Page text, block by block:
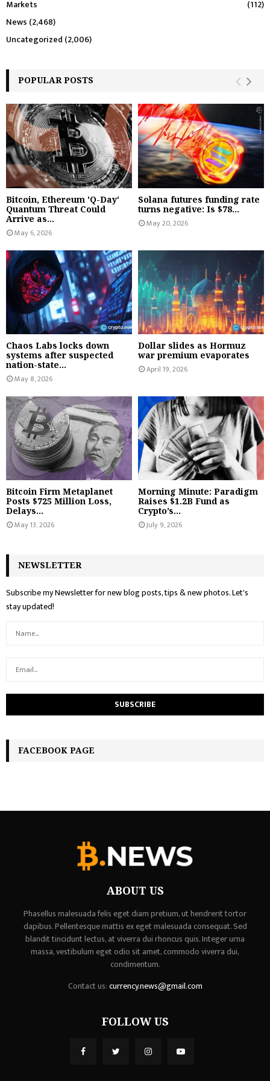
Markets
(112)
News (2,468)
Uncategorized (2,006)
POPULAR POSTS
Bitcoin, Ethereum 'Q-Day'
Quantum Threat Could
Arrive as...
May 6, 2026
Solana futures funding rate
turns negative: Is $78...
May 20, 2026
Chaos Labs locks down
systems after suspected
nation-state...
May 8, 2026
Dollar slides as Hormuz
war premium evaporates
April 19, 2026
Bitcoin Firm Metaplanet
Posts $725 Million Loss,
Delays...
May 13, 2026
Morning Minute: Paradigm
Raises $1.2B Fund as
Crypto’s...
July 9, 2026
NEWSLETTER
Subscribe my Newsletter for new blog posts, tips & new photos. Let's
stay updated!
FACEBOOK PAGE
ABOUT US
Phasellus malesuada felis eget diam pretium, ut hendrerit tortor
dapibus. Pellentesque mattis ex eget malesuada consequat. Sed
blandit tincidunt lectus, at viverra dui rhoncus quis. Integer urna
massa, vestibulum eget odio sit amet, commodo viverra dui,
condimentum.
Contact us:currency.news@gmail.com
FOLLOW US